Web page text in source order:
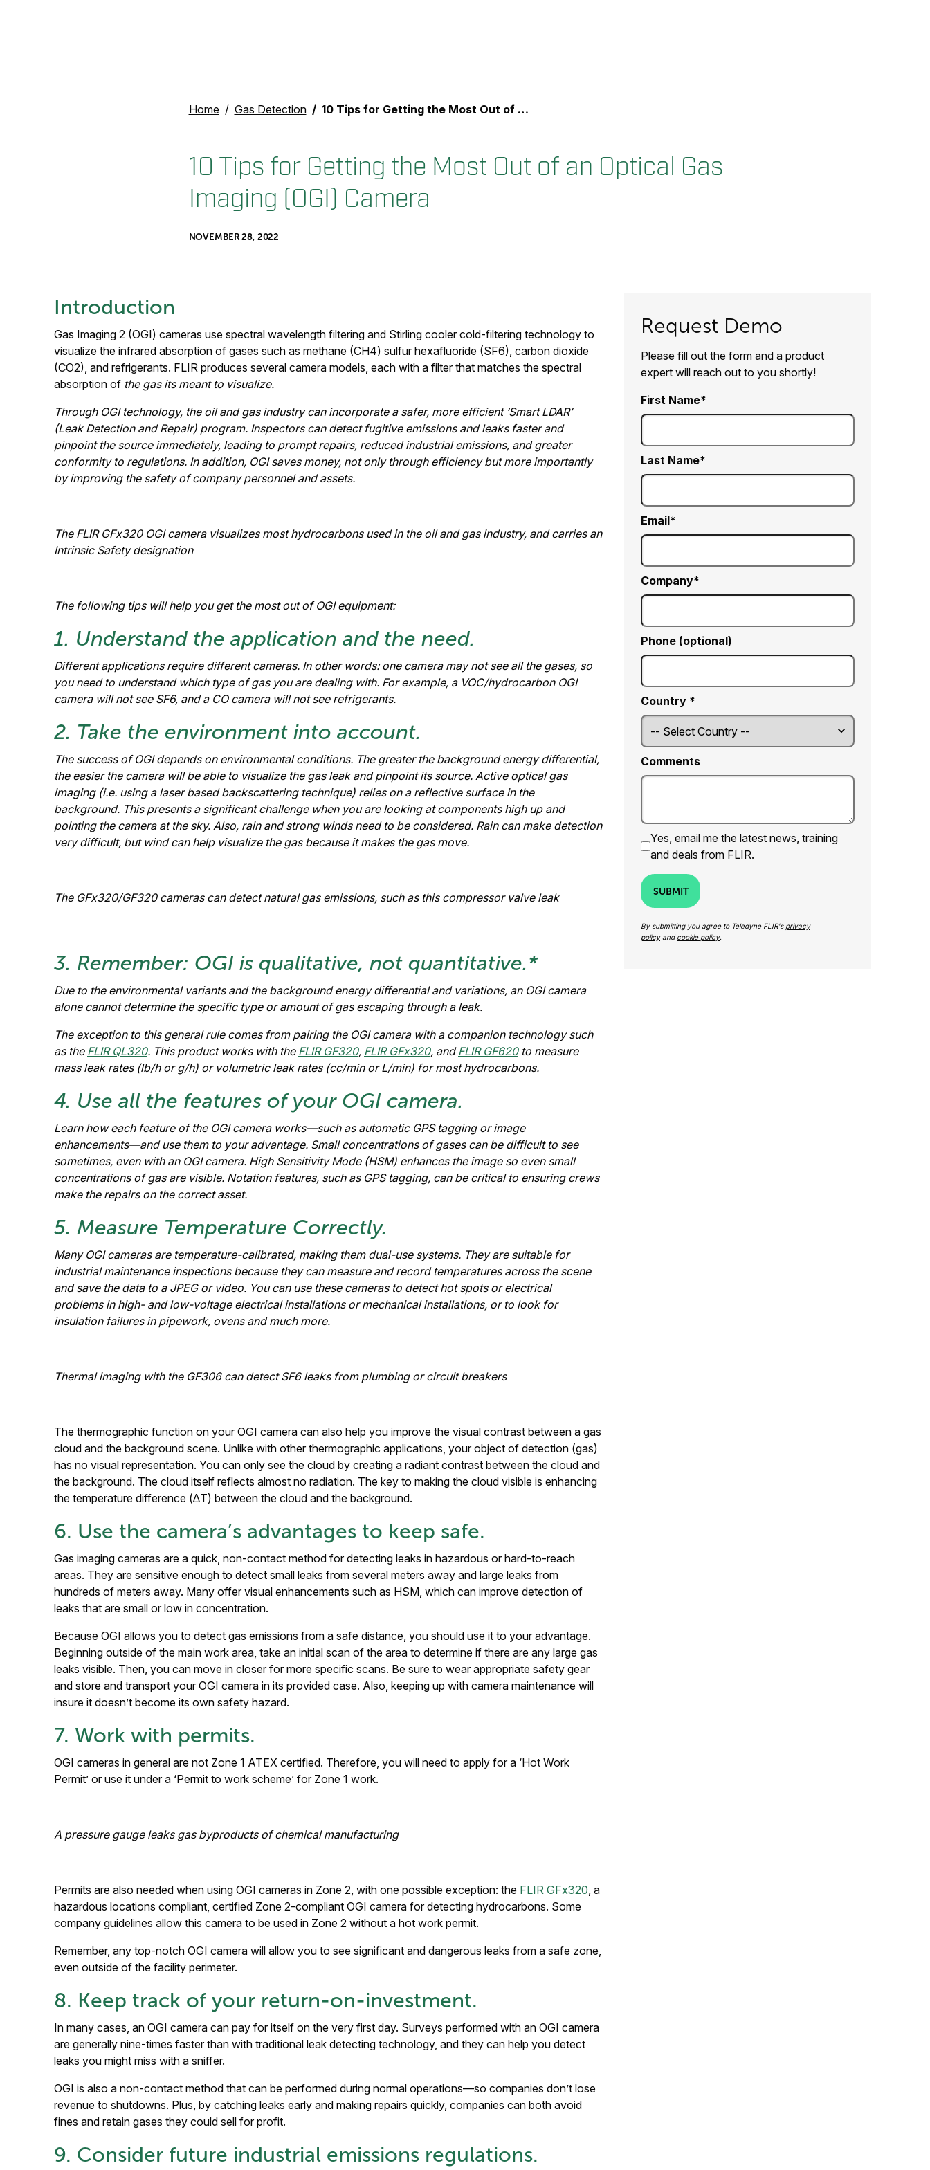
Home Gas Detection 10 Tips for Getting the Most Out of an Optical Gas Imaging (OGI) Camera
10 Tips for Getting the Most Out of an Optical Gas
Imaging (OGI) Camera
NOVEMBER 28, 2022
Introduction
Gas Imaging 2 (OGI) cameras use spectral wavelength filtering and Stirling cooler cold-filtering technology to
visualize the infrared absorption of gases such as methane (CH4) sulfur hexafluoride (SF6), carbon dioxide
(CO2), and refrigerants. FLIR produces several camera models, each with a filter that matches the spectral
absorption of the gas its meant to visualize.
Through OGI technology, the oil and gas industry can incorporate a safer, more efficient ‘Smart LDAR’
(Leak Detection and Repair) program. Inspectors can detect fugitive emissions and leaks faster and
pinpoint the source immediately, leading to prompt repairs, reduced industrial emissions, and greater
conformity to regulations. In addition, OGI saves money, not only through efficiency but more importantly
by improving the safety of company personnel and assets.
The FLIR GFx320 OGI camera visualizes most hydrocarbons used in the oil and gas industry, and carries an
Intrinsic Safety designation
The following tips will help you get the most out of OGI equipment:
1. Understand the application and the need.
Different applications require different cameras. In other words: one camera may not see all the gases, so
you need to understand which type of gas you are dealing with. For example, a VOC/hydrocarbon OGI
camera will not see SF6, and a CO camera will not see refrigerants.
2. Take the environment into account.
The success of OGI depends on environmental conditions. The greater the background energy differential,
the easier the camera will be able to visualize the gas leak and pinpoint its source. Active optical gas
imaging (i.e. using a laser based backscattering technique) relies on a reflective surface in the
background. This presents a significant challenge when you are looking at components high up and
pointing the camera at the sky. Also, rain and strong winds need to be considered. Rain can make detection
very difficult, but wind can help visualize the gas because it makes the gas move.
The GFx320/GF320 cameras can detect natural gas emissions, such as this compressor valve leak
3. Remember: OGI is qualitative, not quantitative.*
Due to the environmental variants and the background energy differential and variations, an OGI camera
alone cannot determine the specific type or amount of gas escaping through a leak.
The exception to this general rule comes from pairing the OGI camera with a companion technology such
as the FLIR QL320. This product works with the FLIR GF320, FLIR GFx320, andFLIR GF620to measure
mass leak rates (lb/h or g/h) or volumetric leak rates (cc/min or L/min) for most hydrocarbons.
4. Use all the features of your OGI camera.
Learn how each feature of the OGI camera works—such as automatic GPS tagging or image
enhancements—and use them to your advantage. Small concentrations of gases can be difficult to see
sometimes, even with an OGI camera. High Sensitivity Mode (HSM) enhances the image so even small
concentrations of gas are visible. Notation features, such as GPS tagging, can be critical to ensuring crews
make the repairs on the correct asset.
5. Measure Temperature Correctly.
Many OGI cameras are temperature-calibrated, making them dual-use systems. They are suitable for
industrial maintenance inspections because they can measure and record temperatures across the scene
and save the data to a JPEG or video. You can use these cameras to detect hot spots or electrical
problems in high- and low-voltage electrical installations or mechanical installations, or to look for
insulation failures in pipework, ovens and much more.
Thermal imaging with the GF306 can detect SF6 leaks from plumbing or circuit breakers
The thermographic function on your OGI camera can also help you improve the visual contrast between a gas
cloud and the background scene. Unlike with other thermographic applications, your object of detection (gas)
has no visual representation. You can only see the cloud by creating a radiant contrast between the cloud and
the background. The cloud itself reflects almost no radiation. The key to making the cloud visible is enhancing
the temperature difference (∆T) between the cloud and the background.
6. Use the camera’s advantages to keep safe.
Gas imaging cameras are a quick, non-contact method for detecting leaks in hazardous or hard-to-reach
areas. They are sensitive enough to detect small leaks from several meters away and large leaks from
hundreds of meters away. Many offer visual enhancements such as HSM, which can improve detection of
leaks that are small or low in concentration.
Because OGI allows you to detect gas emissions from a safe distance, you should use it to your advantage.
Beginning outside of the main work area, take an initial scan of the area to determine if there are any large gas
leaks visible. Then, you can move in closer for more specific scans. Be sure to wear appropriate safety gear
and store and transport your OGI camera in its provided case. Also, keeping up with camera maintenance will
insure it doesn’t become its own safety hazard.
7. Work with permits.
OGI cameras in general are not Zone 1 ATEX certified. Therefore, you will need to apply for a ‘Hot Work
Permit’ or use it under a ‘Permit to work scheme’ for Zone 1 work.
A pressure gauge leaks gas byproducts of chemical manufacturing
Permits are also needed when using OGI cameras in Zone 2, with one possible exception: the FLIR GFx320, a
hazardous locations compliant, certified Zone 2-compliant OGI camera for detecting hydrocarbons. Some
company guidelines allow this camera to be used in Zone 2 without a hot work permit.
Remember, any top-notch OGI camera will allow you to see significant and dangerous leaks from a safe zone,
even outside of the facility perimeter.
8. Keep track of your return-on-investment.
In many cases, an OGI camera can pay for itself on the very first day. Surveys performed with an OGI camera
are generally nine-times faster than with traditional leak detecting technology, and they can help you detect
leaks you might miss with a sniffer.
OGI is also a non-contact method that can be performed during normal operations—so companies don’t lose
revenue to shutdowns. Plus, by catching leaks early and making repairs quickly, companies can both avoid
fines and retain gases they could sell for profit.
9. Consider future industrial emissions regulations.
Request Demo
Please fill out the form and a product
expert will reach out to you shortly!
First Name
Last Name
Email
Company
Phone (optional)
Country *
Comments
Yes, email me the latest news, training
and deals from FLIR.
SUBMIT
By submitting you agree to Teledyne FLIR's privacy
policyand cookie policy.